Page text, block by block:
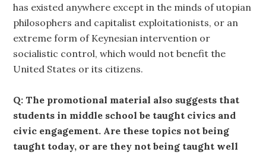
has existed anywhere except in the minds of utopian
philosophers and capitalist exploitationists, or an
extreme form of Keynesian intervention or
socialistic control, which would not benefit the
United States or its citizens.
Q: The promotional material also suggests that
students in middle school be taught civics and
civic engagement. Are these topics not being
taught today, or are they not being taught well